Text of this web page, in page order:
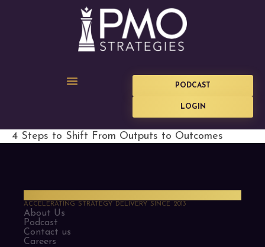
PODCAST
LOGIN
4 Steps to Shift From Outputs to Outcomes
ACCELERATING STRATEGY DELIVERY SINCE 2013
About Us
Podcast
Contact us
Careers